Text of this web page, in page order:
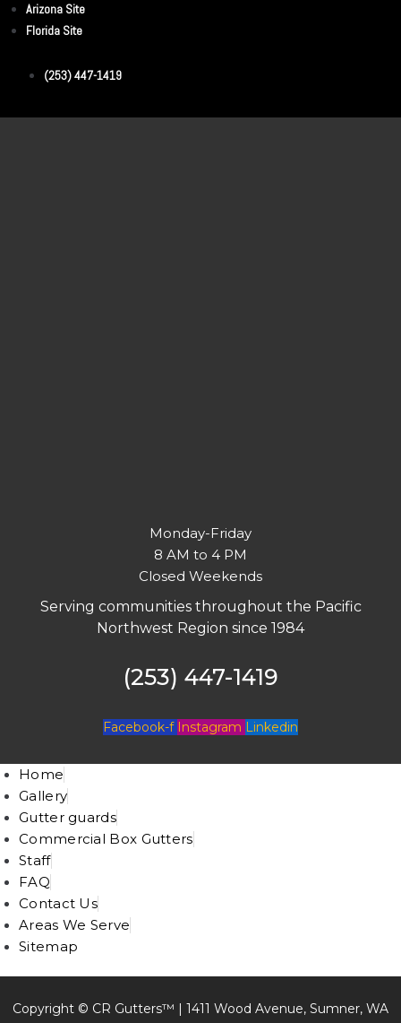
Arizona Site
Florida Site
(253) 447-1419
Monday-Friday
8 AM to 4 PM
Closed Weekends
Serving communities throughout the Pacific
Northwest Region since 1984
(253) 447-1419
Facebook-f Instagram Linkedin
Home
Gallery
Gutter guards
Commercial Box Gutters
Staff
FAQ
Contact Us
Areas We Serve
Sitemap
Copyright © CR Gutters™ | 1411 Wood Avenue, Sumner, WA